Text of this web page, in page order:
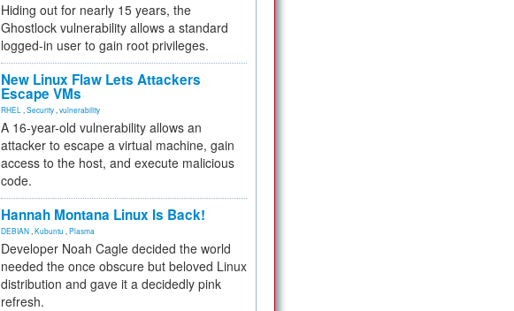
Hiding out for nearly 15 years, the
Ghostlock vulnerability allows a standard
logged-in user to gain root privileges.
New Linux Flaw Lets Attackers
Escape VMs
RHEL Security vulnerability
A 16-year-old vulnerability allows an
attacker to escape a virtual machine, gain
access to the host, and execute malicious
code.
Hannah Montana Linux Is Back!
DEBIAN Kubuntu Plasma
Developer Noah Cagle decided the world
needed the once obscure but beloved Linux
distribution and gave it a decidedly pink
refresh.